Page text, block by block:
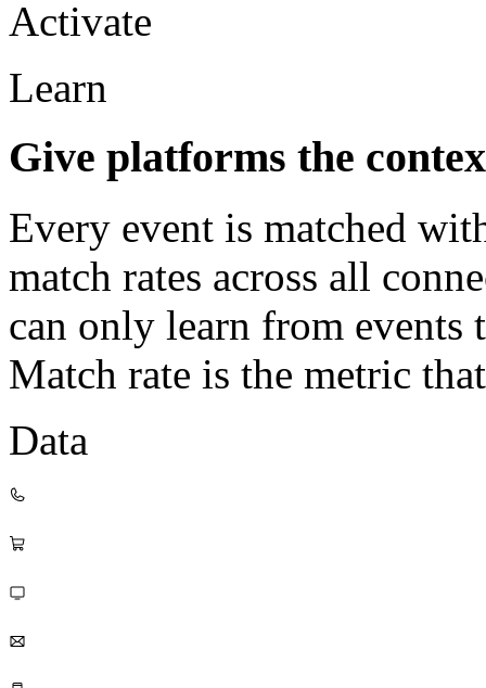
Activate
Learn
Give platforms the
Every event is matched
match rates across all
can only learn from events
Match rate is the metric
Data